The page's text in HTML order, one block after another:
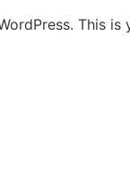
This